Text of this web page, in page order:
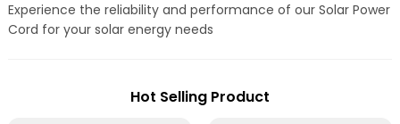
Experience the reliability and performance of our Solar Power
Cord for your solar energy needs
Hot Selling Product